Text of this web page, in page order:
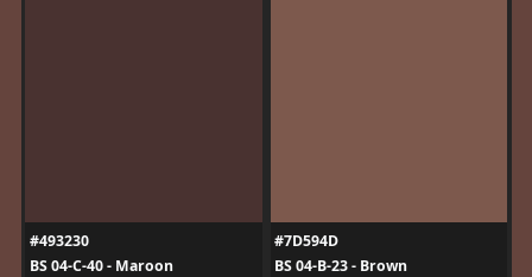
#493230
BS 04-C-40 - Maroon
#7D594D
BS 04-B-23 - Brown